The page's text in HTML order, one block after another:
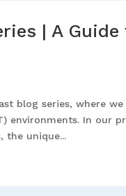
| A
blog series, where
environments. In our
the unique...